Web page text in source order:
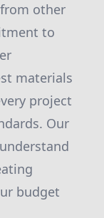
other
to
materials
project
Our
budget